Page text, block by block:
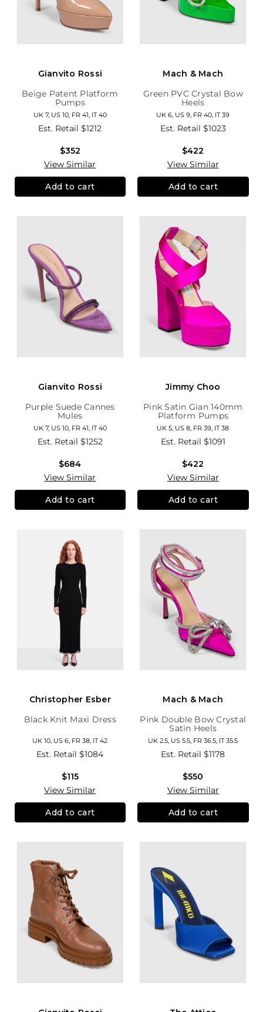
Gianvito Rossi
Beige Patent Platform
Pumps
UK 7, US 10, FR 41, IT 40
Est. Retail$1212
$352
View Similar
Add to cart
Mach & Mach
Green PVC Crystal Bow
Heels
UK 6, US 9, FR 40, IT 39
Est. Retail $1023
$422
View Similar
Add to cart
Gianvito Rossi
Purple Suede Cannes
Mules
UK 7, US 10, FR 41, IT 40
Est. Retail $1252
$684
View Similar
Add to cart
Jimmy Choo
Pink Satin Gian 140mm
Platform Pumps
UK 5, US 8, FR 39, IT 38
Est. Retail $1091
$422
View Similar
Add to cart
Christopher Esber
Black Knit Maxi Dress
UK 10, US 6, FR 38, IT 42
Est. Retail$1084
$115
View Similar
Add to cart
Mach & Mach
Pink Double Bow Crystal
Satin Heels
UK 2.5, US 5.5, FR 36.5, IT 35.5
Est. Retail$1178
$550
View Similar
Add to cart